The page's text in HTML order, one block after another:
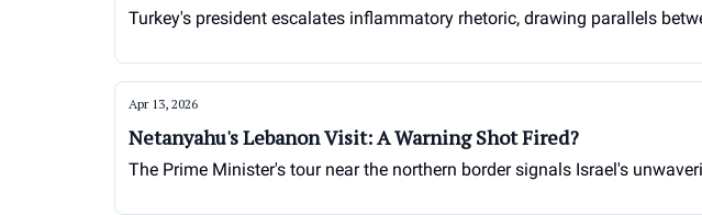
Turkey's president escalates inflammatory rhetoric, drawing parallels
Apr 13, 2026
Netanyahu's Lebanon Visit: A Warning Shot Fired?
The Prime Minister's tour near the northern border signals Israel's